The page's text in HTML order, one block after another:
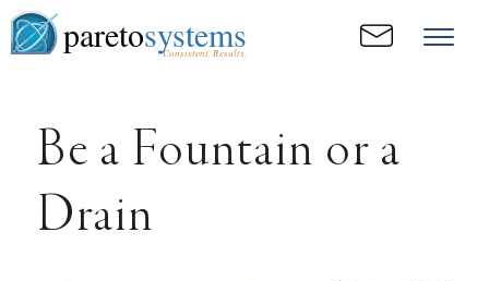
paretosystems
Consistent. Results.
Be a Fountain or a
Drain